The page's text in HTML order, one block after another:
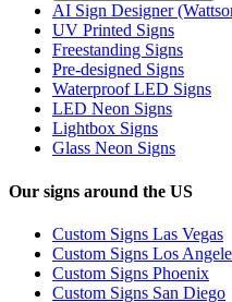
AI Sign Designer
UV Printed Signs
Freestanding Signs
Pre-designed Signs
Waterproof LED Signs
LED Neon Signs
Lightbox Signs
Glass Neon Signs
Our signs around the US
Custom Signs Las Vegas
Custom Signs Los
Custom Signs Phoenix
Custom Signs San Diego